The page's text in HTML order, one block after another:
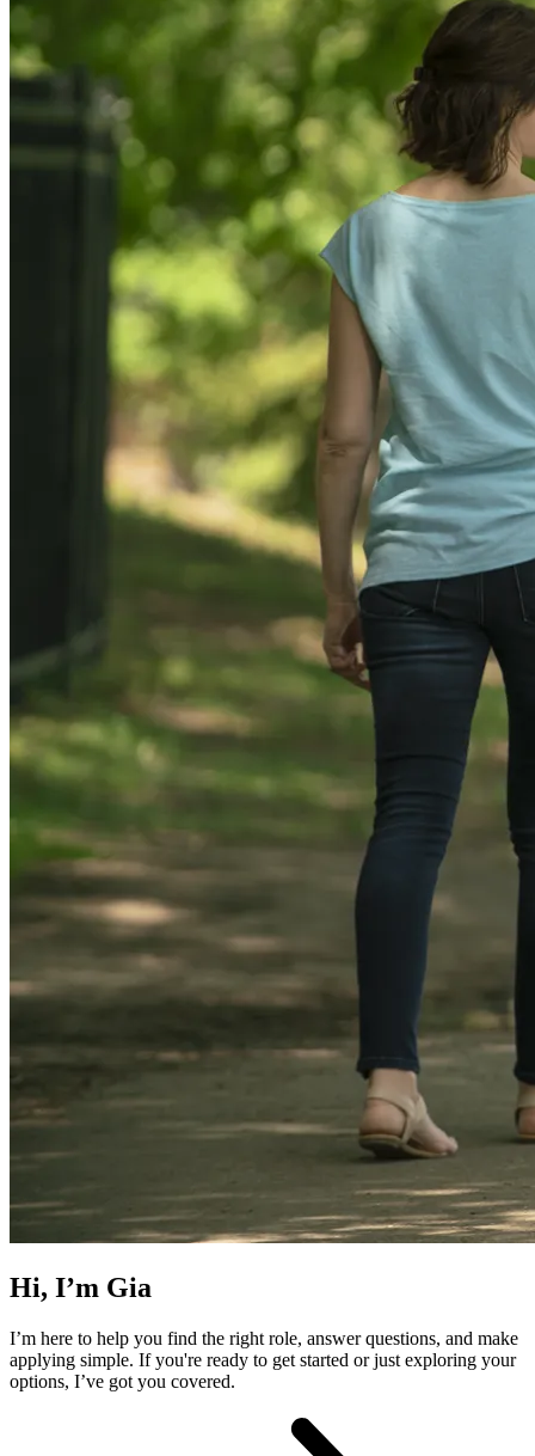
Hi, I’m Gia
I’m here to help you find the right role, answer questions, and make
applying simple. If you're ready to get started or just exploring your
options, I’ve got you covered.